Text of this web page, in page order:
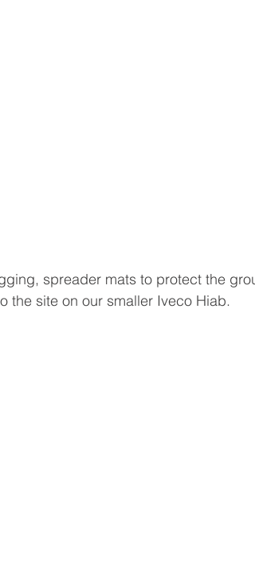
spreader mats to protect the
the site on our smaller Iveco Hiab.